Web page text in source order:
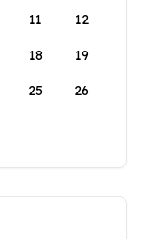
11 12
18 19
25 26